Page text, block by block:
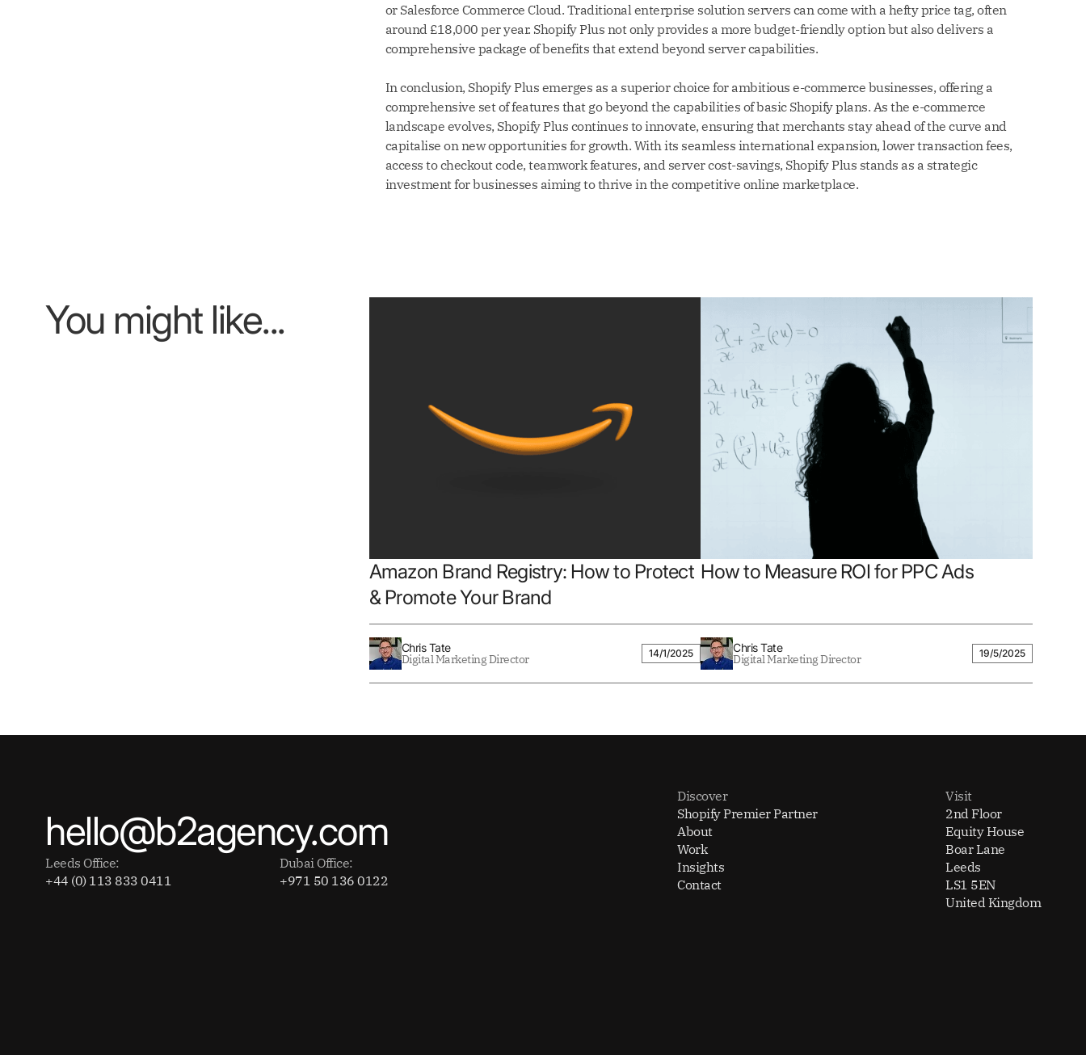
or Salesforce Commerce Cloud. Traditional enterprise solution servers can come with a hefty price tag, often
around £18,000 per year. Shopify Plus not only provides a more budget-friendly option but also delivers a
comprehensive package of benefits that extend beyond server capabilities.
In conclusion, Shopify Plus emerges as a superior choice for ambitious e-commerce businesses, offering a
comprehensive set of features that go beyond the capabilities of basic Shopify plans. As the e-commerce
landscape evolves, Shopify Plus continues to innovate, ensuring that merchants stay ahead of the curve and
capitalise on new opportunities for growth. With its seamless international expansion, lower transaction fees,
access to checkout code, teamwork features, and server cost-savings, Shopify Plus stands as a strategic
investment for businesses aiming to thrive in the competitive online marketplace.
You might like...
Amazon Brand Registry: How to Protect
& Promote Your Brand
Chris Tate
Digital Marketing Director 14/1/2025
How to Measure ROI for PPC Ads
Chris Tate
Digital Marketing Director 19/5/2025
hello@b2agency.com
Leeds Office:
+44 (0) 113 833 0411
Dubai Office:
+971 50 136 0122
Discover
Shopify Premier Partner
About
Work
Insights
Contact
Visit
2nd Floor
Equity House
Boar Lane
Leeds
LS1 5EN
United Kingdom